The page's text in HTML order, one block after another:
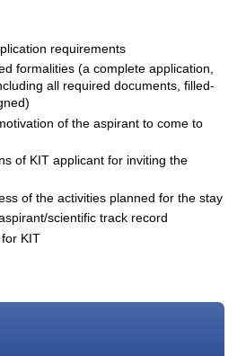
requirements
formalities (a complete application,
all required documents, filled-
of the aspirant to come to
of KIT applicant for inviting the
of the activities planned for the stay
scientific track record
KIT